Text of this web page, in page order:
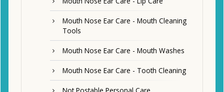
Mouth Nose Ear Care - Mouth Cleaning
Tools
Mouth Nose Ear Care - Mouth Washes
Mouth Nose Ear Care - Tooth Cleaning